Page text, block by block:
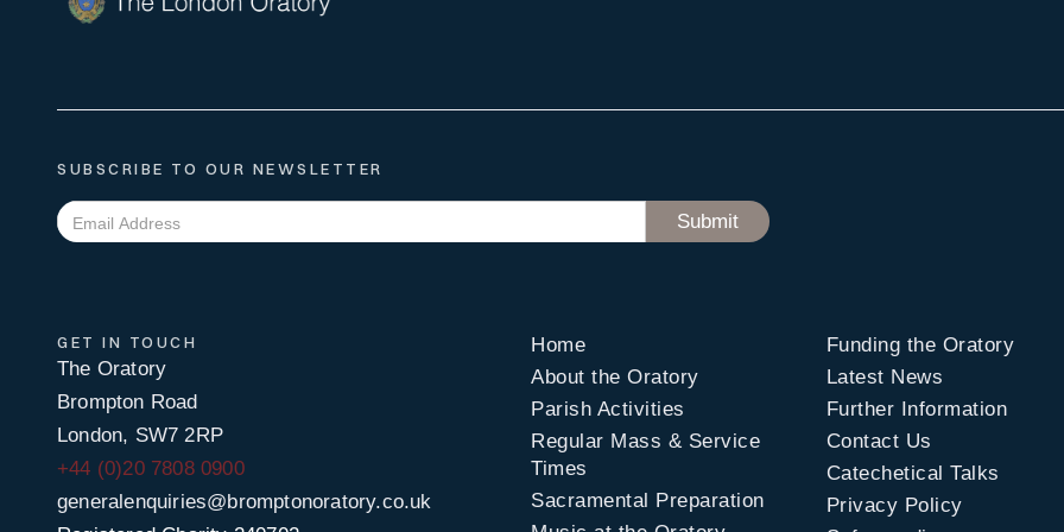
SUBSCRIBE TO OUR NEWSLETTER
GET IN TOUCH
The Oratory
Brompton Road
London, SW7 2RP
+44 (0)20 7808 0900
generalenquiries@bromptonoratory.co.uk
Home
About the Oratory
Parish Activities
Regular Mass & Service
Times
Sacramental Preparation
Funding the Oratory
Latest News
Further Information
Contact Us
Catechetical Talks
Privacy Policy